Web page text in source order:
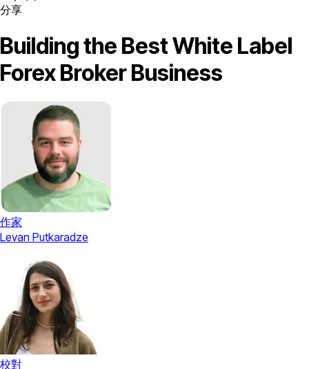
分享
Building the Best White Label
Forex Broker Business
作家
Levan Putkaradze
校對